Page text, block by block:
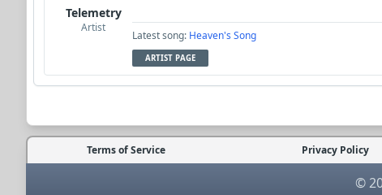
Telemetry
Artist
Latest song: Heaven's Song
ARTIST PAGE
Terms of Service Privacy Policy
©